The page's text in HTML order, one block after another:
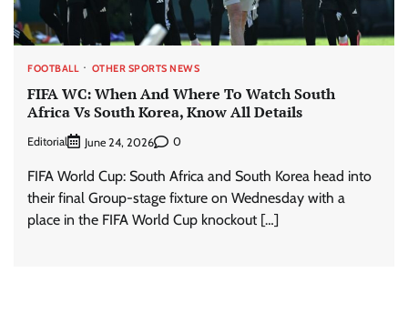
FOOTBALL OTHER SPORTS NEWS
FIFA WC: When And Where To Watch South
Africa Vs South Korea, Know All Details
Editorial June 24, 2026 0
FIFA World Cup: South Africa and South Korea head into
their final Group-stage fixture on Wednesday with a
place in the FIFA World Cup knockout […]